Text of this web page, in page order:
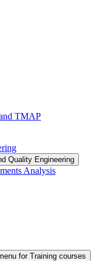
TMAP
Quality Engineering
Analysis
for Training courses